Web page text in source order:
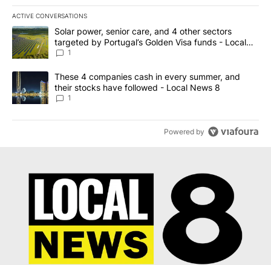
ACTIVE CONVERSATIONS
The following is a list of the most commented articles in the last
A trending article titled "Solar power, senior care, and 4 other
Solar power, senior care, and 4 other sectors
targeted by Portugal’s Golden Visa funds - Local
News 8
1
A trending article titled "These 4 companies cash in every
These 4 companies cash in every summer, and
their stocks have followed - Local News 8
1
Powered by